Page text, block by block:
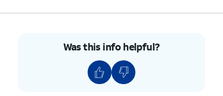
tray back into its slot until it clicks, making
You've completed the steps!
Was this info helpful?